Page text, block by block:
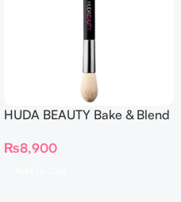
HUDA BEAUTY Bake & Blend
Complexion Brush
₨8,900